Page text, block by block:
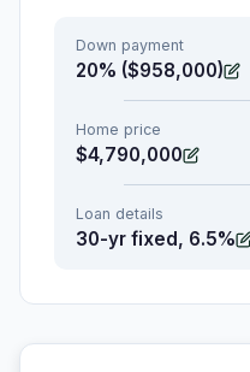
Down payment
20% ($958,000)
Home price
$4,790,000
Loan details
30-yr fixed, 6.5%